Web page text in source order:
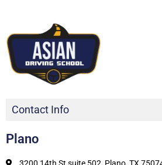
Contact Info
Plano